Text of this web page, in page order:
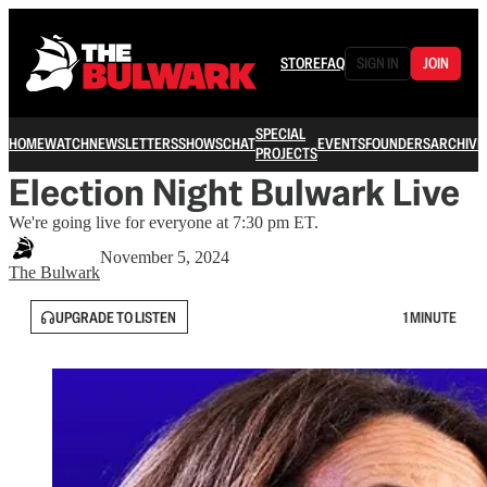
STOREFAQ SIGN IN JOIN
HOMEWATCHNEWSLETTERSSHOWSCHATSPECIAL
PROJECTSEVENTSFOUNDERSARCHIVE
Election Night Bulwark Live
We're going live for everyone at 7:30 pm ET.
The Bulwark
November 5, 2024
UPGRADE TO LISTEN 1 MINUTE